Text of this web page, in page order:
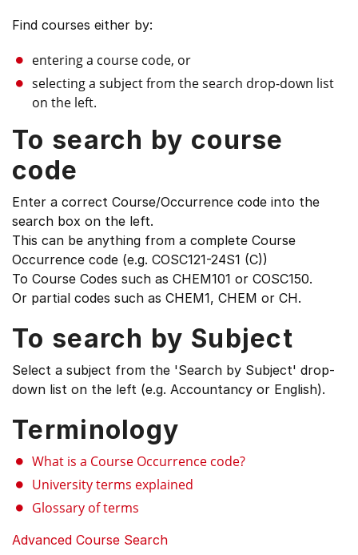
items.
Find courses either by:
entering a course code, or
selecting a subject from the search drop-down list
on the left.
To search by course
code
Enter a correct Course/Occurrence code into the
search box on the left.
This can be anything from a complete Course
Occurrence code (e.g. COSC121-24S1 (C))
To Course Codes such as CHEM101 or COSC150.
Or partial codes such as CHEM1, CHEM or CH.
To search by Subject
Select a subject from the 'Search by Subject' drop-
down list on the left (e.g. Accountancy or English).
Terminology
What is a Course Occurrence code?
University terms explained
Glossary of terms
Advanced Course Search